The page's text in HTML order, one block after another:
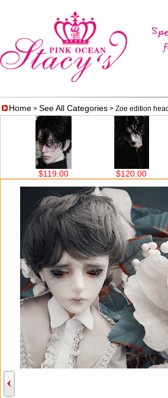
Home > See All Categories > Zoe edition
$119.00 $120.00